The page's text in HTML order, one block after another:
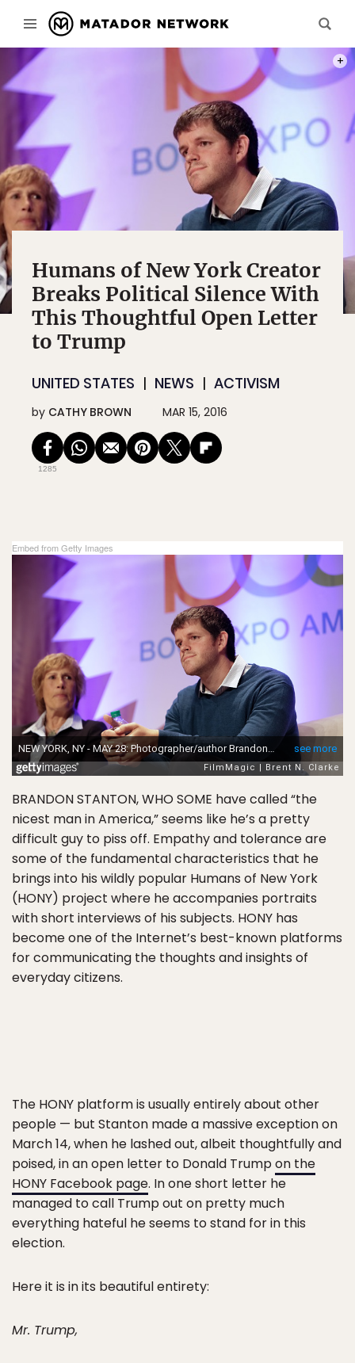
Humans of New York Creator
Breaks Political Silence With
This Thoughtful Open Letter
to Trump
UNITED STATES NEWS ACTIVISM
by CATHY BROWN MAR 15, 2016
1285
Embed from Getty Images
BRANDON STANTON, WHO SOME have called “the
nicest man in America,” seems like he’s a pretty
difficult guy to piss off. Empathy and tolerance are
some of the fundamental characteristics that he
brings into his wildly popular Humans of New York
(HONY) project where he accompanies portraits
with short interviews of his subjects. HONY has
become one of the Internet’s best-known platforms
for communicating the thoughts and insights of
everyday citizens.
The HONY platform is usually entirely about other
people — but Stanton made a massive exception on
March 14, when he lashed out, albeit thoughtfully and
poised, in an open letter to Donald Trumpon the
HONY Facebook page. In one short letter he
managed to call Trump out on pretty much
everything hateful he seems to stand for in this
election.
Here it is in its beautiful entirety:
Mr. Trump,